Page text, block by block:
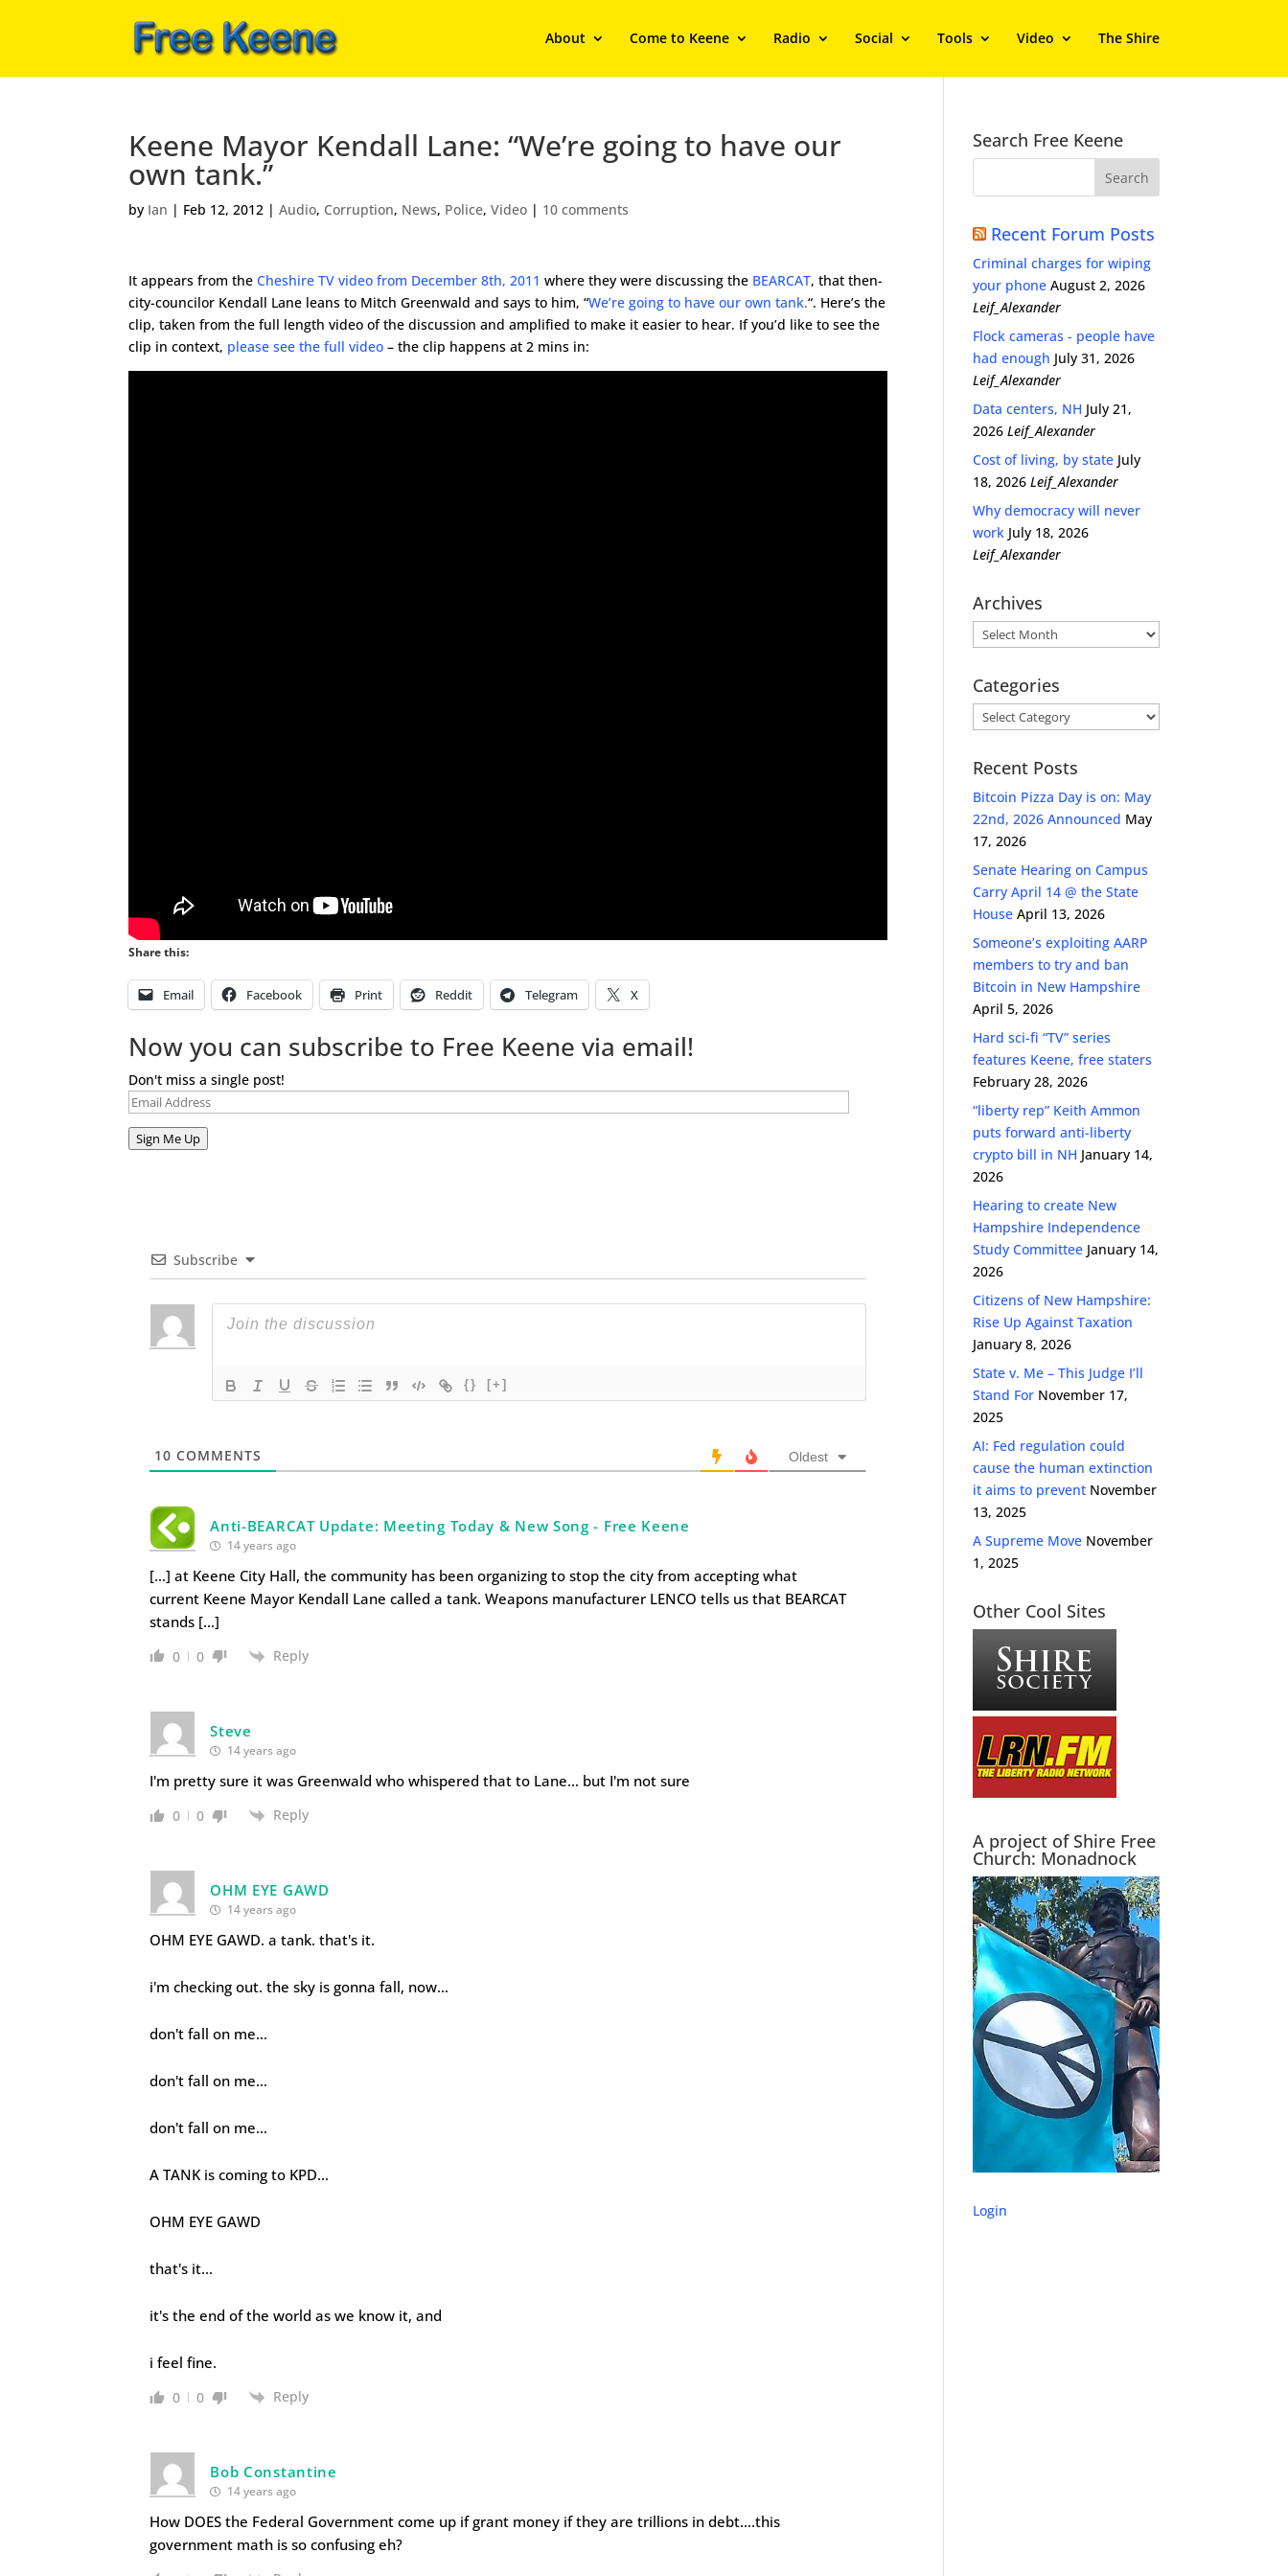
About Come to Keene Radio Social Tools Video The Shire
Keene Mayor Kendall Lane: “We’re going to have our
own tank.”
by Ian | Feb 12, 2012 |Audio, Corruption, News, Police,Video | 10 comments
It appears from theCheshire TV video from December 8th, 2011 where they were discussing the BEARCAT, that then-
city-councilor Kendall Lane leans to Mitch Greenwald and says to him, “We’re going to have our own tank.“. Here’s the
clip, taken from the full length video of the discussion and amplified to make it easier to hear. If you’d like to see the
clip in context, please see the full video – the clip happens at 2 mins in:
Share this:
Email Facebook Print Reddit Telegram X
Now you can subscribe to Free Keene via email!
Don't miss a single post!
Email
Sign Me Up
Subscribe
{} [+]
10 COMMENTS Oldest
Anti-BEARCAT Update: Meeting Today & New Song - Free Keene
14 years ago
[…] at Keene City Hall, the community has been organizing to stop the city from accepting what
current Keene Mayor Kendall Lane called a tank. Weapons manufacturer LENCO tells us that BEARCAT
stands […]
0 0 Reply
Steve
14 years ago
I'm pretty sure it was Greenwald who whispered that to Lane… but I'm not sure
0 0 Reply
OHM EYE GAWD
14 years ago
OHM EYE GAWD. a tank. that's it.
i'm checking out. the sky is gonna fall, now…
don't fall on me…
don't fall on me…
don't fall on me…
A TANK is coming to KPD…
OHM EYE GAWD
that's it…
it's the end of the world as we know it, and
i feel fine.
0 0 Reply
Bob Constantine
14 years ago
How DOES the Federal Government come up if grant money if they are trillions in debt….this
government math is so confusing eh?
Search Free Keene
Recent Forum Posts
Criminal charges for wiping
your phone August 2, 2026
Leif_Alexander
Flock cameras - people have
had enough July 31, 2026
Leif_Alexander
Data centers, NH July 21,
2026 Leif_Alexander
Cost of living, by state July
18, 2026 Leif_Alexander
Why democracy will never
work July 18, 2026
Leif_Alexander
Archives
Archives
Categories
Categories
Recent Posts
Bitcoin Pizza Day is on: May
22nd, 2026 Announced May
17, 2026
Senate Hearing on Campus
Carry April 14 @ the State
House April 13, 2026
Someone’s exploiting AARP
members to try and ban
Bitcoin in New Hampshire
April 5, 2026
Hard sci-fi “TV” series
features Keene, free staters
February 28, 2026
“liberty rep” Keith Ammon
puts forward anti-liberty
crypto bill in NH January 14,
2026
Hearing to create New
Hampshire Independence
Study Committee January 14,
2026
Citizens of New Hampshire:
Rise Up Against Taxation
January 8, 2026
State v. Me – This Judge I’ll
Stand For November 17,
2025
AI: Fed regulation could
cause the human extinction
it aims to prevent November
13, 2025
A Supreme Move November
1, 2025
Other Cool Sites
A project of Shire Free
Church: Monadnock
Login